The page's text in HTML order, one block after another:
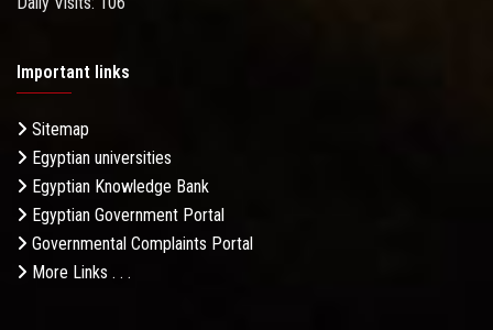
Important links
Sitemap
Egyptian universities
Egyptian Knowledge Bank
Egyptian Government Portal
Governmental Complaints Portal
More Links . . .